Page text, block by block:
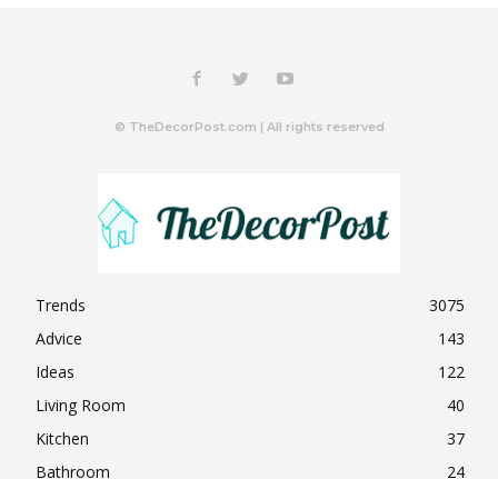
© TheDecorPost.com | All rights reserved
Trends
3075
Advice
143
Ideas
122
Living Room
40
Kitchen
37
Bathroom
24